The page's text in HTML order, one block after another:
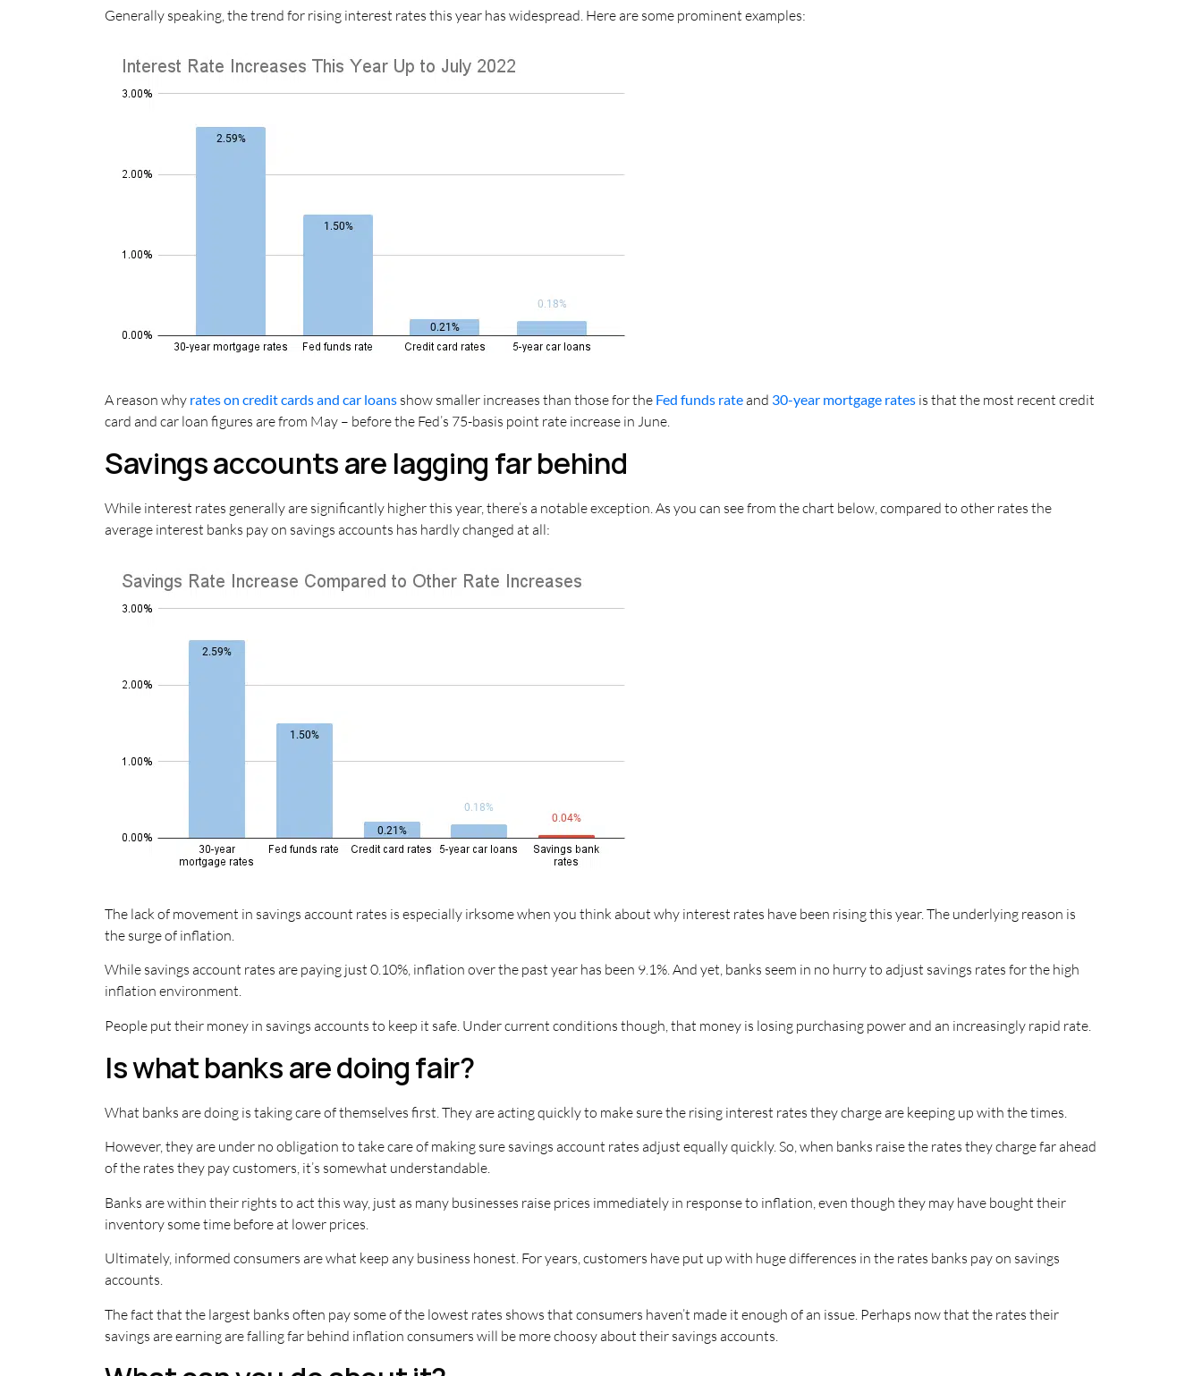
Generally speaking, the trend for rising interest rates this year has widespread. Here are some prominent examples:
A reason why rates on credit cards and car loans show smaller increases than those for the Fed funds rateand 30-year mortgage rates is that the most recent credit
card and car loan figures are from May – before the Fed’s 75-basis point rate increase in June.
Savings accounts are lagging far behind
While interest rates generally are significantly higher this year, there’s a notable exception. As you can see from the chart below, compared to other rates the
average interest banks pay on savings accounts has hardly changed at all:
The lack of movement in savings account rates is especially irksome when you think about why interest rates have been rising this year. The underlying reason is
the surge of inflation.
While savings account rates are paying just 0.10%, inflation over the past year has been 9.1%. And yet, banks seem in no hurry to adjust savings rates for the high
inflation environment.
People put their money in savings accounts to keep it safe. Under current conditions though, that money is losing purchasing power and an increasingly rapid rate.
Is what banks are doing fair?
What banks are doing is taking care of themselves first. They are acting quickly to make sure the rising interest rates they charge are keeping up with the times.
However, they are under no obligation to take care of making sure savings account rates adjust equally quickly. So, when banks raise the rates they charge far ahead
of the rates they pay customers, it’s somewhat understandable.
Banks are within their rights to act this way, just as many businesses raise prices immediately in response to inflation, even though they may have bought their
inventory some time before at lower prices.
Ultimately, informed consumers are what keep any business honest. For years, customers have put up with huge differences in the rates banks pay on savings
accounts.
The fact that the largest banks often pay some of the lowest rates shows that consumers haven’t made it enough of an issue. Perhaps now that the rates their
savings are earning are falling far behind inflation consumers will be more choosy about their savings accounts.